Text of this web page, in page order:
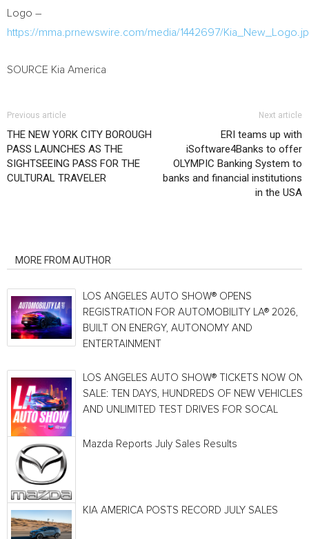
Logo –
https://mma.prnewswire.com/media/1442697/
SOURCE Kia America
Previous article
THE NEW YORK CITY BOROUGH
PASS LAUNCHES AS THE
SIGHTSEEING PASS FOR THE
CULTURAL TRAVELER
Next article
ERI teams up with
iSoftware4Banks to offer
OLYMPIC Banking System to
banks and financial institutions
in the USA
MORE FROM AUTHOR
LOS ANGELES AUTO SHOW® OPENS
REGISTRATION FOR AUTOMOBILITY LA® 2026,
BUILT ON ENERGY, AUTONOMY AND
ENTERTAINMENT
LOS ANGELES AUTO SHOW® TICKETS NOW ON
SALE: TEN DAYS, HUNDREDS OF NEW VEHICLES
AND UNLIMITED TEST DRIVES FOR SOCAL
Mazda Reports July Sales Results
KIA AMERICA POSTS RECORD JULY SALES